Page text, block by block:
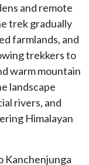
and remote
trek gradually
farmlands, and
trekkers to
warm mountain
landscape
rivers, and
Himalayan
Kanchenjunga